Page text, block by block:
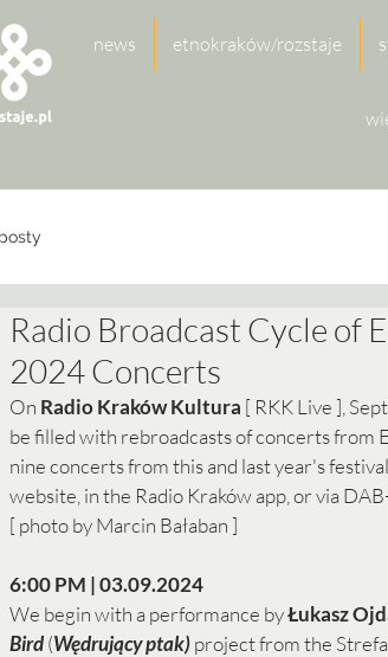
news etnokraków/rozstaje
Radio Broadcast Cycle of
2024 Concerts
On Radio Kraków Kultura [ RKK Live ],
be filled with rebroadcasts of concerts from
nine concerts from this and last year's
website, in the Radio Kraków app, or via
[ photo by Marcin Bałaban ]
6:00 PM | 03.09.2024
We begin with a performance by Łukasz
Bird (Wędrujący ptak) project from the